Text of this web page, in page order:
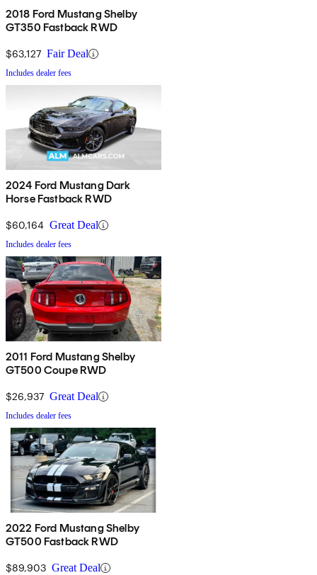
2018 Ford Mustang Shelby
GT350 Fastback RWD
$63,127 Fair Deal
Includes dealer fees
2024 Ford Mustang Dark
Horse Fastback RWD
$60,164 Great Deal
Includes dealer fees
2011 Ford Mustang Shelby
GT500 Coupe RWD
$26,937 Great Deal
Includes dealer fees
2022 Ford Mustang Shelby
GT500 Fastback RWD
$89,903 Great Deal